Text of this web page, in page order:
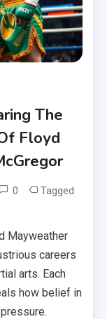
The
Floyd
0 Tagged
Mayweather
careers
arts. Each
how belief in